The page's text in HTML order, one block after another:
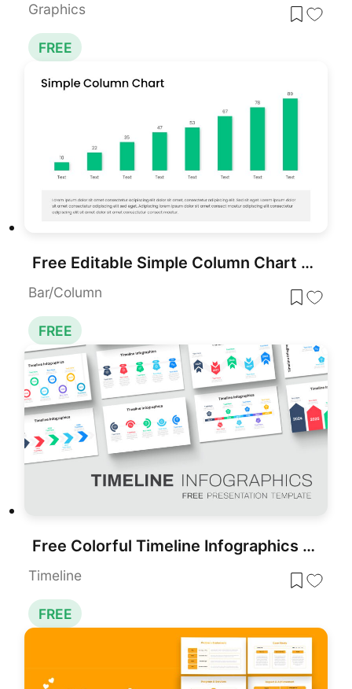
Graphics
FREE
Free Editable Simple Column Chart Slide Template for PowerPoint & Google Slides
Bar/Column
FREE
Free Colorful Timeline Infographics Template for PowerPoint & Google Slides
Timeline
FREE